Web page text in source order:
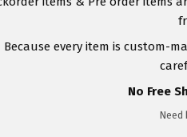
Because every item is custom-
No Free